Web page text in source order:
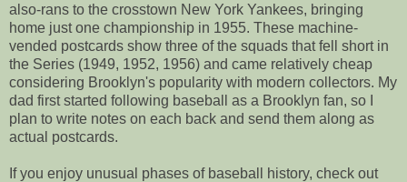
also-rans to the crosstown New York Yankees, bringing
home just one championship in 1955. These machine-
vended postcards show three of the squads that fell short in
the Series (1949, 1952, 1956) and came relatively cheap
considering Brooklyn's popularity with modern collectors. My
dad first started following baseball as a Brooklyn fan, so I
plan to write notes on each back and send them along as
actual postcards.
If you enjoy unusual phases of baseball history, check out